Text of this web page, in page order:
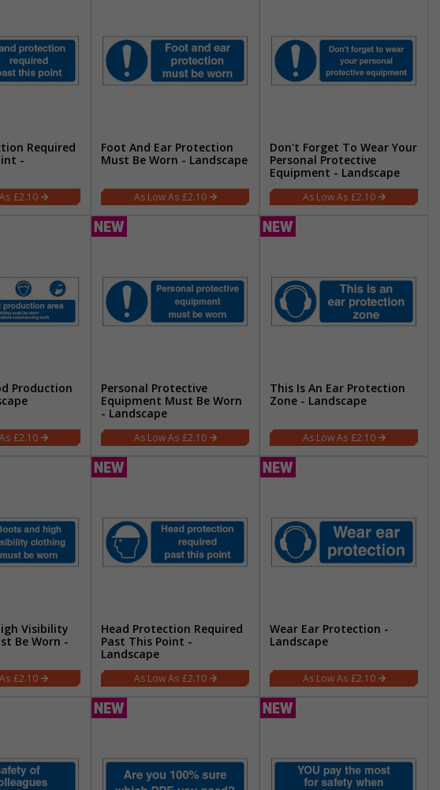
Required
-
£2.10
Foot And Ear Protection
Must Be Worn - Landscape
£2.10
Don't Forget To Wear Your
Personal Protective
Equipment - Landscape
£2.10
Production
£2.10
Personal Protective
Equipment Must Be Worn
- Landscape
£2.10
This Is An Ear Protection
Zone - Landscape
£2.10
Visibility
Be Worn -
£2.10
Head Protection Required
Past This Point -
Landscape
£2.10
Wear Ear Protection -
Landscape
£2.10